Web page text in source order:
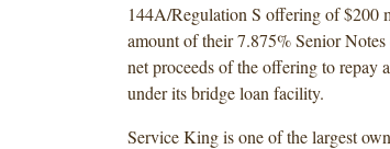
144A/Regulation S offering of $200
amount of their 7.875% Senior
net proceeds of the offering to repay
under its bridge loan facility.
Service King is one of the largest